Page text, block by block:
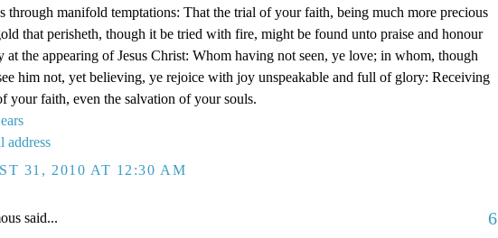
through manifold temptations: That the trial of your faith, being much more precious
that perisheth, though it be tried with fire, might be found unto praise and honour
at the appearing of Jesus Christ: Whom having not seen, ye love; in whom, though
him not, yet believing, ye rejoice with joy unspeakable and full of glory: Receiving
your faith, even the salvation of your souls.
address
31, 2010 AT 12:30 AM
said... 6